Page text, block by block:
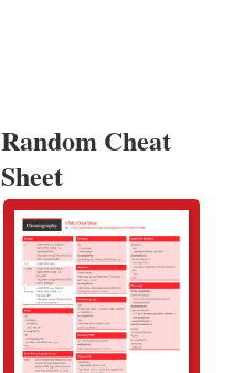
Random Cheat
Sheet